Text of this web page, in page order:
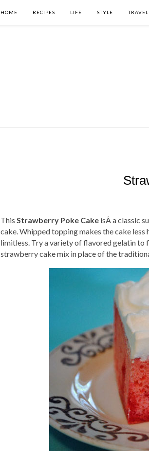
HOME RECIPES LIFE STYLE TRAVEL
This Strawberry Poke Cake isÂ a classic
cake. Whipped topping makes the cake
limitless. Try a variety of flavored gelatin to
strawberry cake mix in place of the